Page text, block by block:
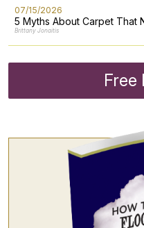
07/15/2026
5 Myths About Carpet That
Brittany Jonaitis
Free